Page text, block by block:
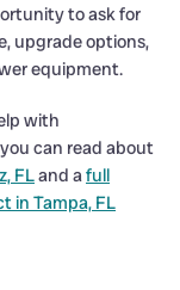
to ask for
upgrade options,
equipment.
with
can read about
FLand afull
in Tampa, FL